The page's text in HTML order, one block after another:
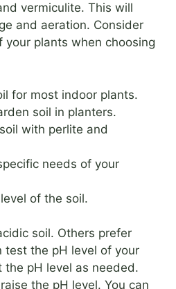
vermiculite. This will
and aeration. Consider
plants when choosing
for most indoor plants.
soil in planters.
with perlite and
needs of your
of the soil.
soil. Others prefer
test the pH level of your
pH level as needed.
the pH level. You can